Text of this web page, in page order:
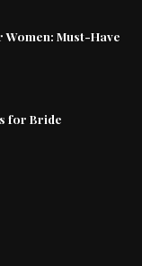
Must-Have
for Bride